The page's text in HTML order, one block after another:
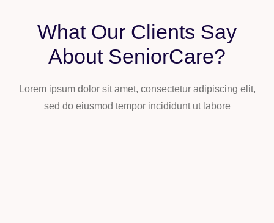
What Our Clients Say
About SeniorCare?
Lorem ipsum dolor sit amet, consectetur adipiscing elit,
sed do eiusmod tempor incididunt ut labore